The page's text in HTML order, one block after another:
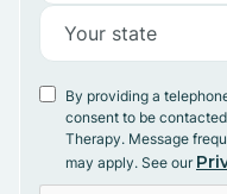
By providing a
consent to be
Therapy. Message
may apply. See our